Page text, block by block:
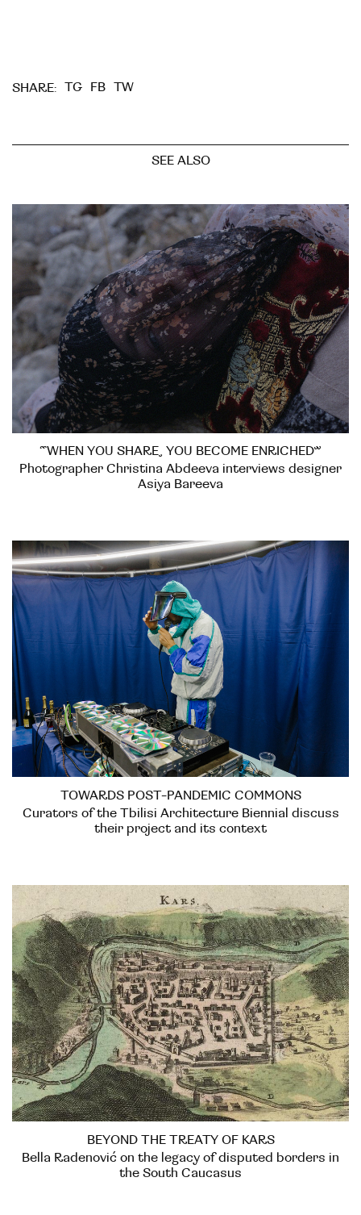
SHARE: TG FB TW
SEE ALSO
“WHEN YOU SHARE, YOU BECOME ENRICHED”
Photographer Christina Abdeeva interviews designer
Asiya Bareeva
TOWARDS POST-PANDEMIC COMMONS
Curators of the Tbilisi Architecture Biennial discuss
their project and its context
BEYOND THE TREATY OF KARS
Bella Radenović on the legacy of disputed borders in
the South Caucasus